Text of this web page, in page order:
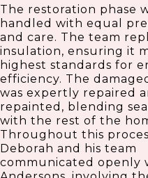
The restoration phase
handled with equal
and care. The team
insulation, ensuring it
highest standards for
efficiency. The
was expertly repaired
repainted, blending
with the rest of the
Throughout this
Deborah and his team
communicated openly